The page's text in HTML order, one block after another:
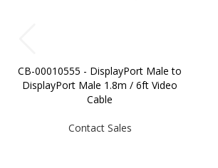
CB-00010555 - DisplayPort Male to
DisplayPort Male 1.8m / 6ft Video
Cable
Contact Sales